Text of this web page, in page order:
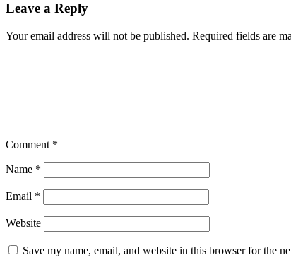
Leave a Reply
Your email address will not be published. Required fields are
Comment *
Name *
Email *
Website
Save my name, email, and website in this browser for the